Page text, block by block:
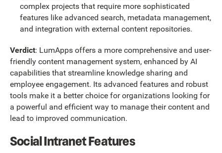
complex projects that require more sophisticated
features like advanced search, metadata management,
and integration with external content repositories.
Verdict: LumApps offers a more comprehensive and user-
friendly content management system, enhanced by AI
capabilities that streamline knowledge sharing and
employee engagement. Its advanced features and robust
tools make it a better choice for organizations looking for
a powerful and efficient way to manage their content and
lead to improved communication.
Social Intranet Features